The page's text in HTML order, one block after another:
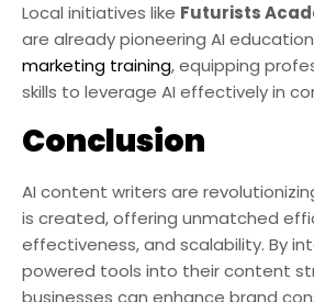
Local initiatives like Futurists
are already pioneering AI
marketing training, equipping
skills to leverage AI effectively in
Conclusion
AI content writers are
is created, offering unmatched
effectiveness, and scalability. By
powered tools into their content
businesses can enhance brand